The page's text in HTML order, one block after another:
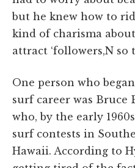
but he knew how to
kind of charisma
attract ‘followers,N so
One person who
surf career was Bruce
who, by the early
surf contests in
Hawaii. According to